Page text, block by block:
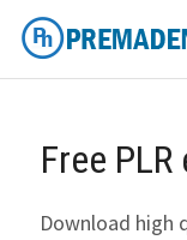
Skip
content
Free
Download high